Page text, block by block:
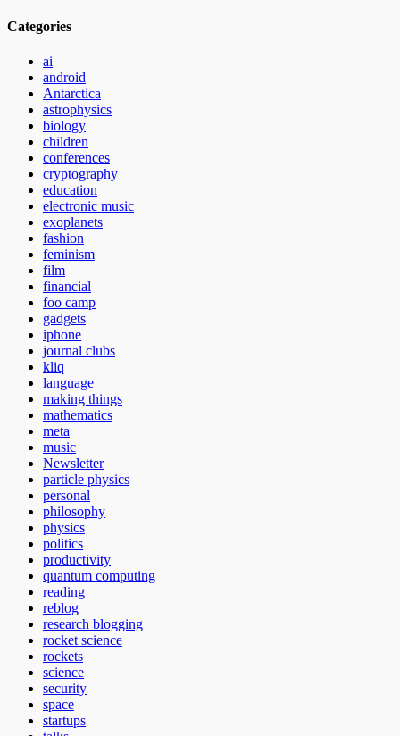
Categories
ai
android
Antarctica
astrophysics
biology
children
conferences
cryptography
education
electronic music
exoplanets
fashion
feminism
film
financial
foo camp
gadgets
iphone
journal clubs
kliq
language
making things
mathematics
meta
music
Newsletter
particle physics
personal
philosophy
physics
politics
productivity
quantum computing
reading
reblog
research blogging
rocket science
rockets
science
security
space
startups